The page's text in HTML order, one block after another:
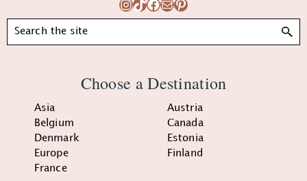
Instagram
TikTok
Facebook
MailPinterest
Search
Choose a Destination
Asia
Austria
Belgium
Canada
Denmark
Estonia
Europe
Finland
France